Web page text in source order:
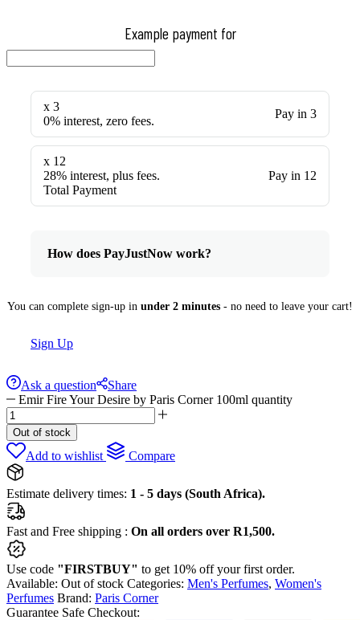
Example payment for
x 3
0% interest, zero fees.
Pay in 3
x 12
28% interest, plus fees.
Total Payment
Pay in 12
How does PayJustNow work?
You can complete sign-up in under 2 minutes - no need to leave your cart!
Sign Up
Ask a question
Share
Emir Fire Your Desire by Paris Corner 100ml quantity
Out of stock
Add to wishlist Compare
Estimate delivery times: 1 - 5 days (South Africa).
Fast and Free shipping : On all orders over R1,500.
Use code "FIRSTBUY" to get 10% off your first order.
Available: Out of stock Categories: Men's Perfumes, Women's
Perfumes Brand: Paris Corner
Guarantee Safe Checkout: